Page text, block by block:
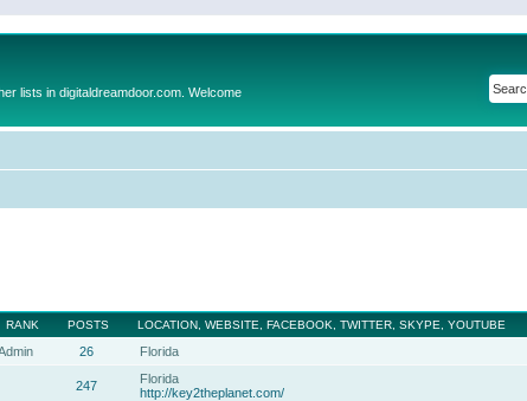
lists in digitaldreamdoor.com. Welcome
RANK POSTS LOCATION, WEBSITE, FACEBOOK, TWITTER, SKYPE, YOUTUBE
26 Florida
247
Florida
http://key2theplanet.com/